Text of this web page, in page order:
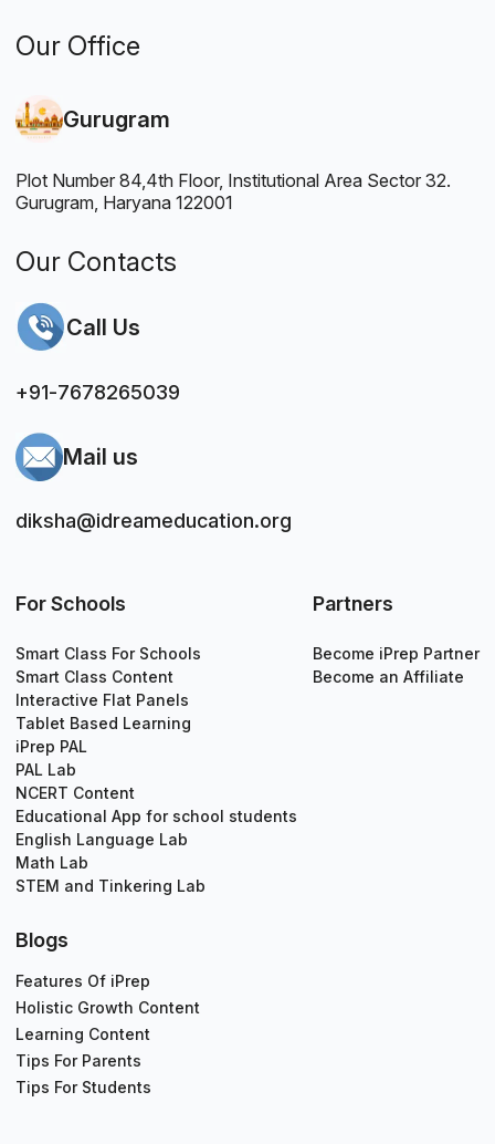
Our Office
Gurugram
Plot Number 84,4th Floor, Institutional Area Sector 32.
Gurugram, Haryana 122001
Our Contacts
Call Us
+91-7678265039
Mail us
diksha@idreameducation.org
For Schools
Smart Class For Schools
Smart Class Content
Interactive Flat Panels
Tablet Based Learning
iPrep PAL
PAL Lab
NCERT Content
Educational App for school students
English Language Lab
Math Lab
STEM and Tinkering Lab
Partners
Become iPrep Partner
Become an Affiliate
Blogs
Features Of iPrep
Holistic Growth Content
Learning Content
Tips For Parents
Tips For Students